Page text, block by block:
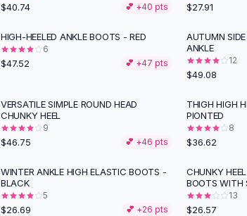
$40.74 💕 +40 pts $27.91
HIGH-HEELED ANKLE BOOTS - RED
6
$47.52 💕 +47 pts
AUTUMN
ANKLE
12
$49.08
VERSATILE SIMPLE ROUND HEAD
CHUNKY HEEL
9
$46.75 💕 +46 pts
THIGH HIGH
PIONTED
8
$36.62
WINTER ANKLE HIGH ELASTIC BOOTS -
BLACK
5
$26.69 💕 +26 pts
CHUNKY
BOOTS WITH
13
$26.57